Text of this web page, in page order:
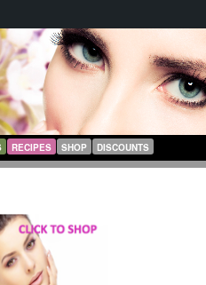
RECIPES SHOP DISCOUNTS